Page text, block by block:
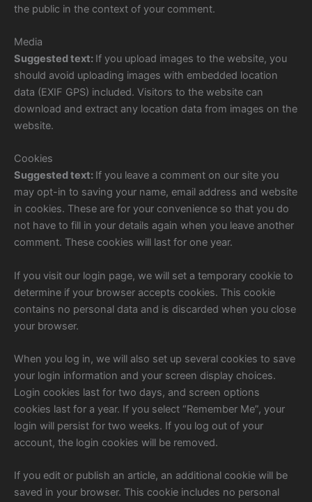
the public in the context of your comment.
Media
Suggested text: If you upload images to the website, you
should avoid uploading images with embedded location
data (EXIF GPS) included. Visitors to the website can
download and extract any location data from images on the
website.
Cookies
Suggested text: If you leave a comment on our site you
may opt-in to saving your name, email address and website
in cookies. These are for your convenience so that you do
not have to fill in your details again when you leave another
comment. These cookies will last for one year.
If you visit our login page, we will set a temporary cookie to
determine if your browser accepts cookies. This cookie
contains no personal data and is discarded when you close
your browser.
When you log in, we will also set up several cookies to save
your login information and your screen display choices.
Login cookies last for two days, and screen options
cookies last for a year. If you select “Remember Me”, your
login will persist for two weeks. If you log out of your
account, the login cookies will be removed.
If you edit or publish an article, an additional cookie will be
saved in your browser. This cookie includes no personal